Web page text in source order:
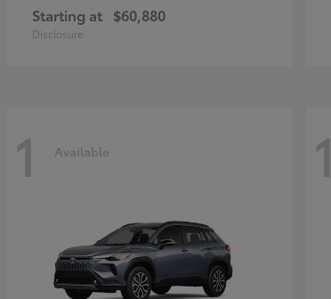
Starting at $60,880
Disclosure
1 Available 1